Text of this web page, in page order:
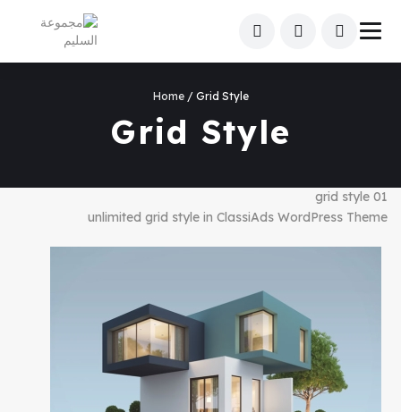
Home/ Grid Style
Grid Style
grid style 01
unlimited grid style in ClassiAds WordPress Theme